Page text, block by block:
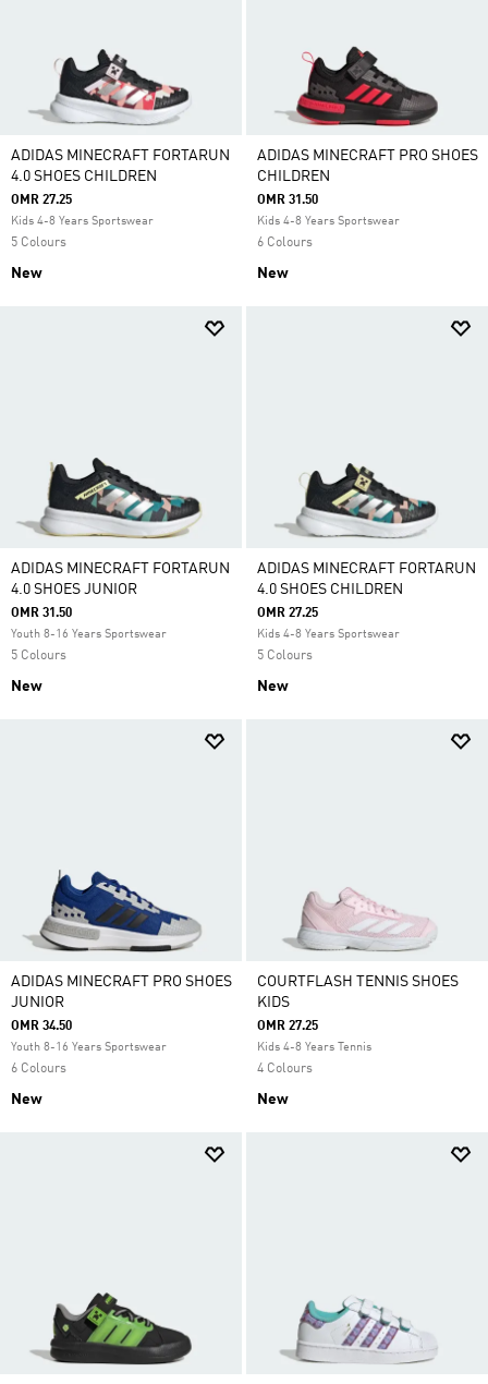
ADIDAS MINECRAFT FORTARUN
4.0 SHOES CHILDREN
OMR 27.25
Kids 4-8 Years Sportswear
5 Colours
New
ADIDAS MINECRAFT PRO SHOES
CHILDREN
OMR 31.50
Kids 4-8 Years Sportswear
6 Colours
New
ADIDAS MINECRAFT FORTARUN
4.0 SHOES JUNIOR
OMR 31.50
Youth 8-16 Years Sportswear
5 Colours
New
ADIDAS MINECRAFT FORTARUN
4.0 SHOES CHILDREN
OMR 27.25
Kids 4-8 Years Sportswear
5 Colours
New
ADIDAS MINECRAFT PRO SHOES
JUNIOR
OMR 34.50
Youth 8-16 Years Sportswear
6 Colours
New
COURTFLASH TENNIS SHOES
KIDS
OMR 27.25
Kids 4-8 Years Tennis
4 Colours
New